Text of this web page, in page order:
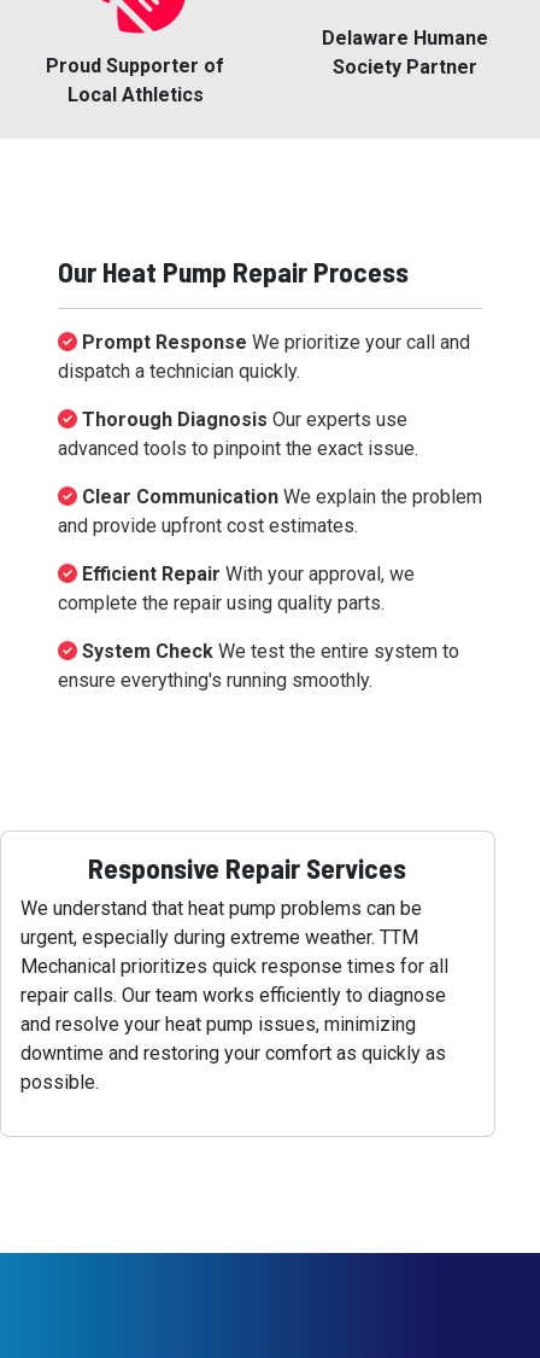
Proud Supporter of
Local Athletics
Delaware Humane
Society Partner
Our Heat Pump Repair Process
Prompt Response We prioritize your call and
dispatch a technician quickly.
Thorough Diagnosis Our experts use
advanced tools to pinpoint the exact issue.
Clear Communication We explain the problem
and provide upfront cost estimates.
Efficient Repair With your approval, we
complete the repair using quality parts.
System Check We test the entire system to
ensure everything's running smoothly.
Responsive Repair Services
We understand that heat pump problems can be
urgent, especially during extreme weather. TTM
Mechanical prioritizes quick response times for all
repair calls. Our team works efficiently to diagnose
and resolve your heat pump issues, minimizing
downtime and restoring your comfort as quickly as
possible.